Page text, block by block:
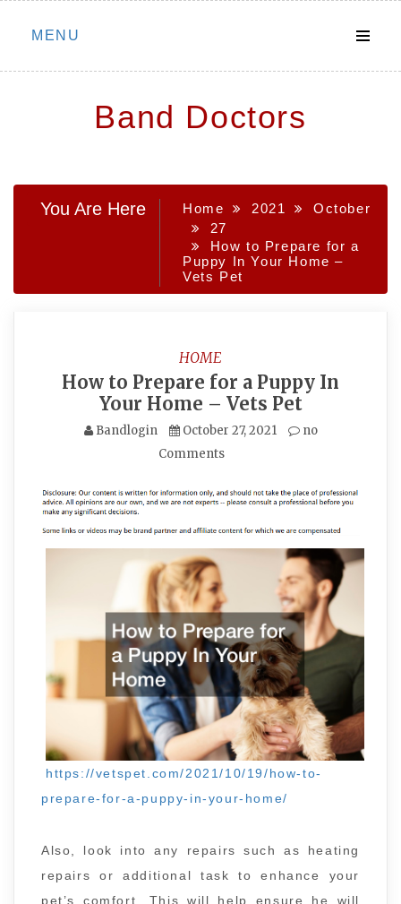
Skip
MENU
Band Doctors
You Are Here Home 2021
October
27
How to Prepare for a
Puppy In Your Home –
Vets Pet
HOME
How to Prepare for a Puppy In
Your Home – Vets Pet
Bandlogin October 27, 2021
no
Comments
https://vetspet.com/2021/10/19/how-to-
prepare-for-a-puppy-in-your-home/
Also, look into any repairs such as heating
repairs or additional task to enhance your
pet’s comfort. This will help ensure he will